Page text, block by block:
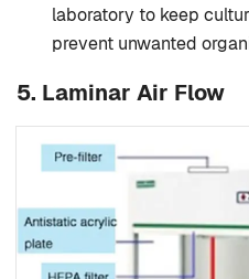
laboratory to keep
prevent unwanted
5. Laminar Air Flow